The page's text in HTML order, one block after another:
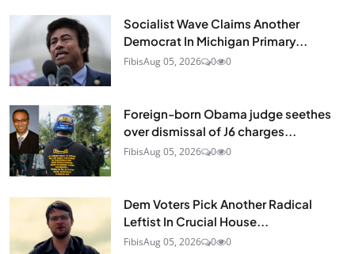
Socialist Wave Claims Another
Democrat In Michigan Primary...
FibisAug 05, 2026 0 0
Foreign-born Obama judge seethes
over dismissal of J6 charges...
FibisAug 05, 2026 0 0
Dem Voters Pick Another Radical
Leftist In Crucial House...
FibisAug 05, 2026 0 0